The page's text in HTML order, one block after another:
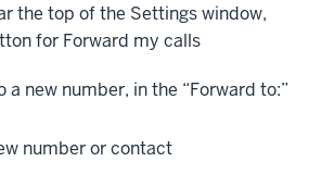
the top of the Settings window,
for Forward my calls
a new number, in the “Forward to:”
number or contact